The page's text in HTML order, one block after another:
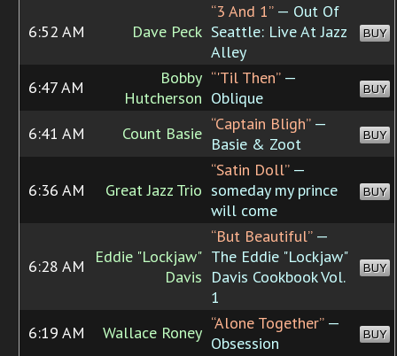
6:52 AM Dave Peck
“3 And 1”— Out Of
Seattle: Live At Jazz
Alley
BUY
6:47 AM
Bobby
Hutcherson
“'Til Then”—
Oblique
BUY
6:41 AM Count Basie “Captain Bligh”—
Basie & Zoot
BUY
6:36 AM Great Jazz Trio
“Satin Doll”—
someday my prince
will come
BUY
6:28 AM
Eddie "Lockjaw"
Davis
“But Beautiful”—
The Eddie "Lockjaw"
Davis Cookbook Vol.
1
BUY
6:19 AM Wallace Roney “Alone Together”—
Obsession
BUY